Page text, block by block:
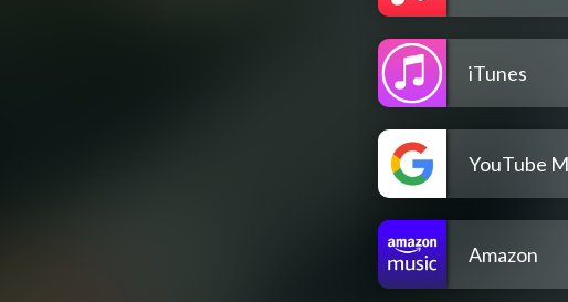
iTunes
YouTube
Amazon